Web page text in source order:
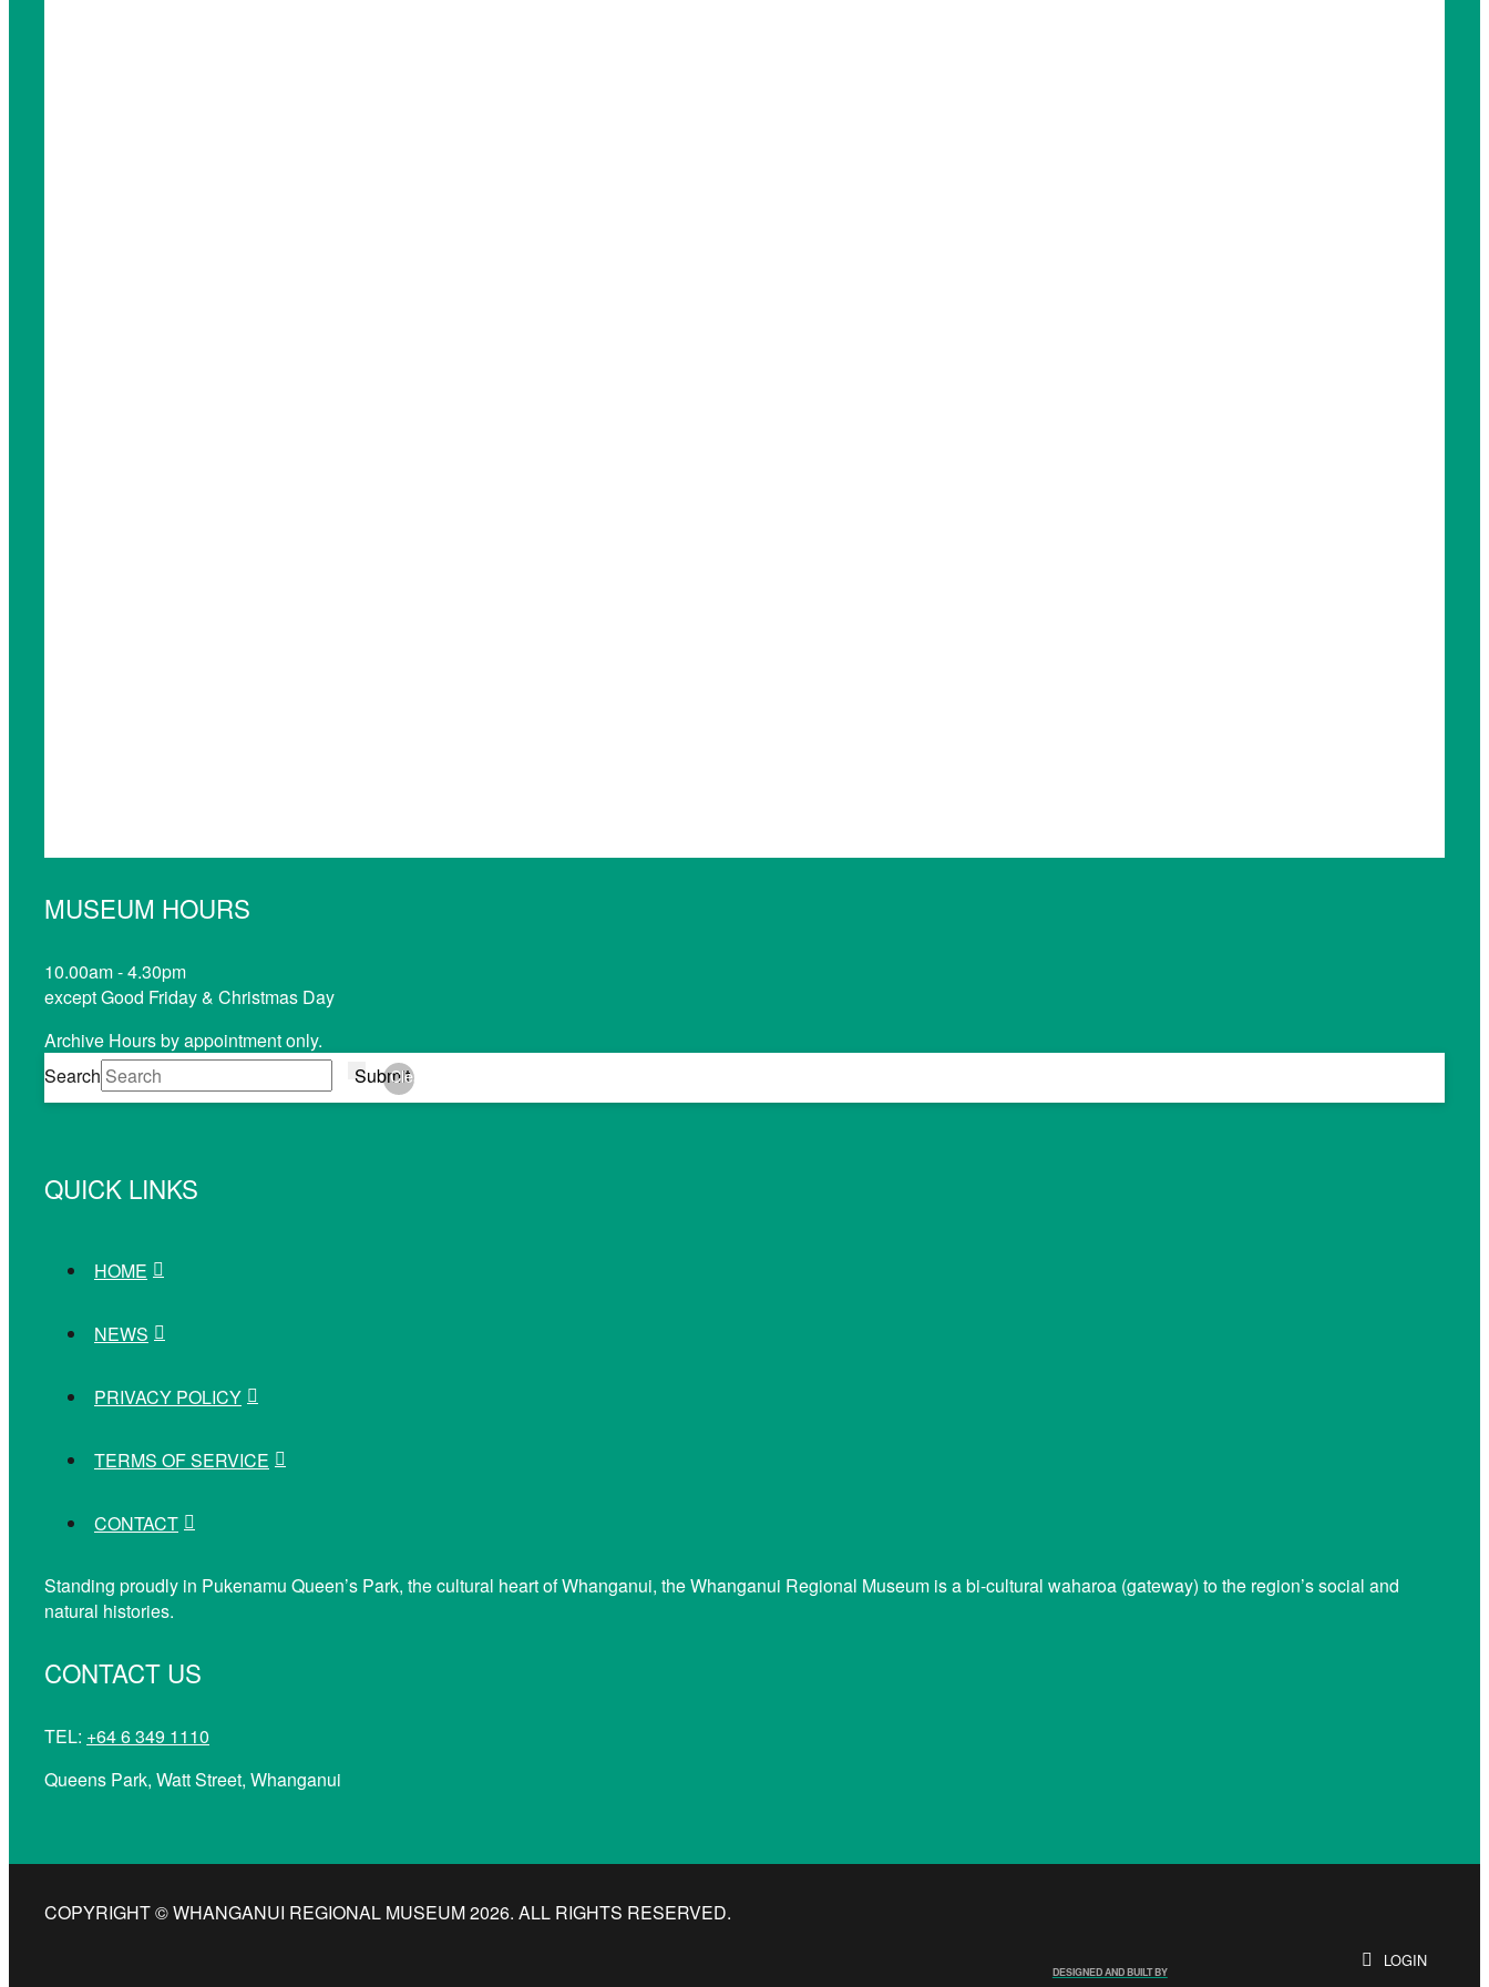
MUSEUM HOURS
10.00am - 4.30pm
except Good Friday & Christmas Day
Archive Hours by appointment only.
Search
Submit
Clear
QUICK LINKS
HOME
NEWS
PRIVACY POLICY
TERMS OF SERVICE
CONTACT
Standing proudly in Pukenamu Queen’s Park, the cultural heart of Whanganui, the Whanganui Regional Museum is a bi-cultural waharoa (gateway) to the region’s social and
natural histories.
CONTACT US
TEL: +64 6 349 1110
Queens Park, Watt Street, Whanganui
COPYRIGHT © WHANGANUI REGIONAL MUSEUM 2026. ALL RIGHTS RESERVED.
DESIGNED AND BUILT BY
LOGIN